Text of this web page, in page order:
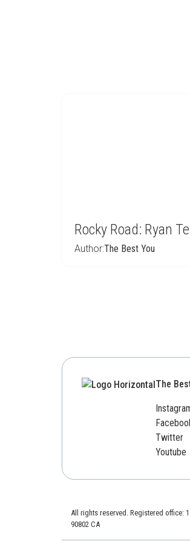
Rocky Road: Ryan
Author:The Best You
The
Twitter
Youtube
All rights reserved. Registered office:
90802 CA